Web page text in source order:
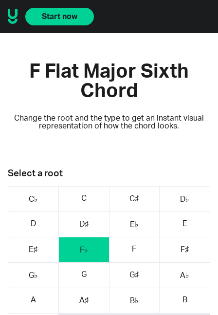
Start now
F Flat Major Sixth
Chord
Change the root and the type to get an instant visual
representation of how the chord looks.
Select a root
C♭ C C♯ D♭
D D♯ E♭ E
E♯ F♭ F F♯
G♭ G G♯ A♭
A A♯ B♭ B